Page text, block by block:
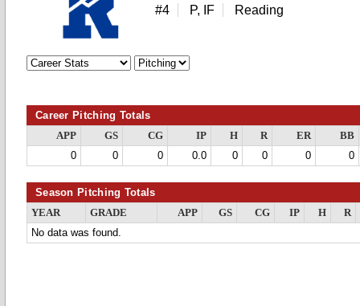
#4 P, IF Reading
Career Pitching Totals
APP GS CG IP H R ER
BB
0
0 0 0.0 0 0 0 0
Season Pitching Totals
YEAR GRADE APP GS CG IP H
R
No data was found.